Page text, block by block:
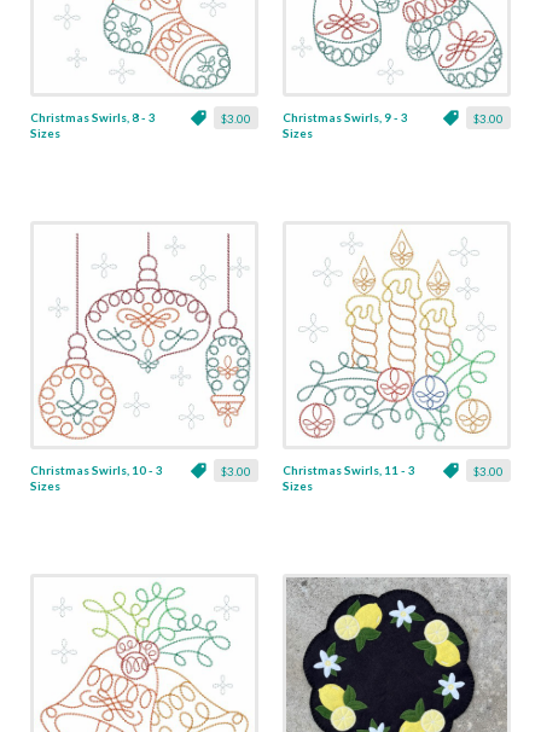
$3.00
Christmas Swirls, 8 - 3
Sizes
$3.00
Christmas Swirls, 9 - 3
Sizes
$3.00
Christmas Swirls, 10 - 3
Sizes
$3.00
Christmas Swirls, 11 - 3
Sizes